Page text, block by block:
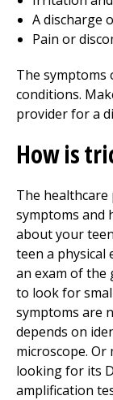
A discharge
Pain or
The symptoms
conditions.
provider for a
How is
The healthcare
symptoms and
about your
teen a physical
an exam of the
to look for
symptoms are
depends on
microscope.
looking for its
amplification